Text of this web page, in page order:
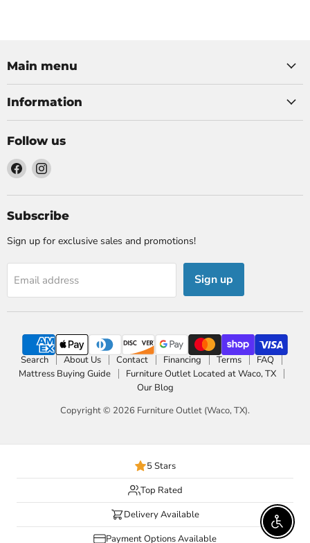
Main menu
Information
Follow us
Find
us
on
Facebook
Find
on
Instagram
Subscribe
Sign up for exclusive sales and promotions!
Email address Sign up
Search About Us Contact Financing Terms
FAQ
Mattress Buying Guide
Furniture Outlet Located at Waco, TX
Our Blog
Copyright © 2026 Furniture Outlet (Waco, TX).
5 Stars
Top Rated
Delivery Available
Payment Options Available
Enable